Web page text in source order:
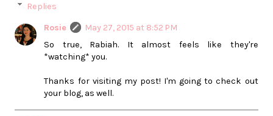
Replies
Rosie
May 27, 2015 at 8:52 PM
So true, Rabiah. It almost feels like they're
*watching* you.
Thanks for visiting my post! I'm going to check out
your blog, as well.